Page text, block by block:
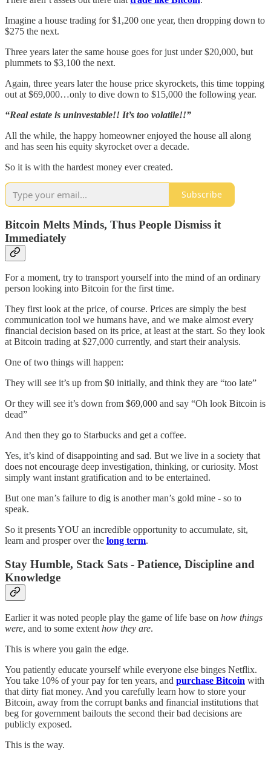
Imagine a house trading for $1,200 one year, then dropping down to
$275 the next.
Three years later the same house goes for just under $20,000, but
plummets to $3,100 the next.
Again, three years later the house price skyrockets, this time topping
out at $69,000…only to dive down to $15,000 the following year.
“Real estate is uninvestable!! It’s too volatile!!”
All the while, the happy homeowner enjoyed the house all along
and has seen his equity skyrocket over a decade.
So it is with the hardest money ever created.
Subscribe
Bitcoin Melts Minds, Thus People Dismiss it
Immediately
For a moment, try to transport yourself into the mind of an ordinary
person looking into Bitcoin for the first time.
They first look at the price, of course. Prices are simply the best
communication tool we humans have, and we make almost every
financial decision based on its price, at least at the start. So they look
at Bitcoin trading at $27,000 currently, and start their analysis.
One of two things will happen:
They will see it’s up from $0 initially, and think they are “too late”
Or they will see it’s down from $69,000 and say “Oh look Bitcoin is
dead”
And then they go to Starbucks and get a coffee.
Yes, it’s kind of disappointing and sad. But we live in a society that
does not encourage deep investigation, thinking, or curiosity. Most
simply want instant gratification and to be entertained.
But one man’s failure to dig is another man’s gold mine - so to
speak.
So it presents YOU an incredible opportunity to accumulate, sit,
learn and prosper over the long term.
Stay Humble, Stack Sats - Patience, Discipline and
Knowledge
Earlier it was noted people play the game of life base on how things
were, and to some extent how they are.
This is where you gain the edge.
You patiently educate yourself while everyone else binges Netflix.
You take 10% of your pay for ten years, and purchase Bitcoin with
that dirty fiat money. And you carefully learn how to store your
Bitcoin, away from the corrupt banks and financial institutions that
beg for government bailouts the second their bad decisions are
publicly exposed.
This is the way.